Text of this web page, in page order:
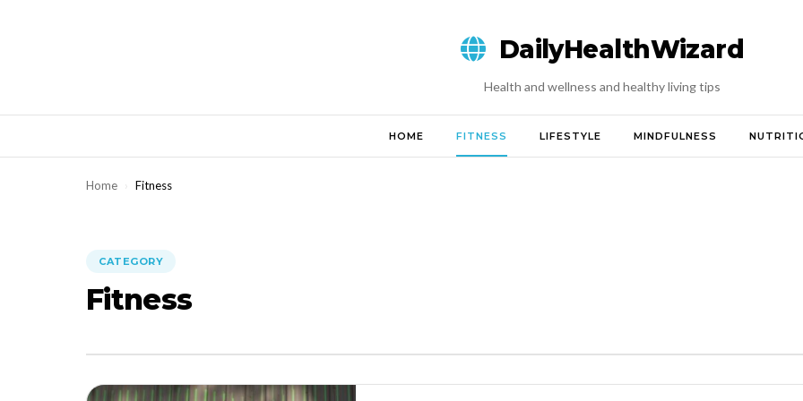
DailyHealthWizard
Health and wellness and healthy living tips
HOME FITNESS LIFESTYLE MINDFULNESS
Home › Fitness
CATEGORY
Fitness